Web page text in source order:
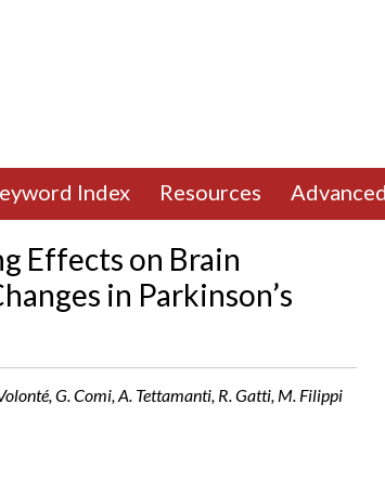
Index Resources
Effects on Brain
in Parkinson’s
G. Comi, A. Tettamanti, R. Gatti, M. Filippi